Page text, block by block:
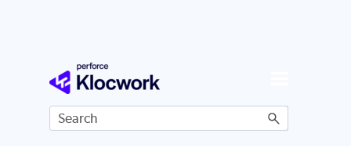
Skip To Main Content